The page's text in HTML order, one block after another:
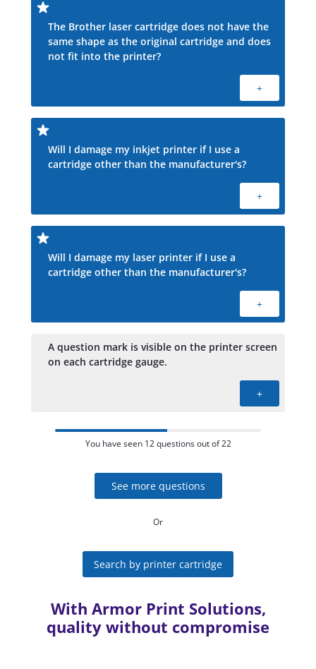
The Brother laser cartridge does not have the
same shape as the original cartridge and does
not fit into the printer?
+
Will I damage my inkjet printer if I use a
cartridge other than the manufacturer's?
+
Will I damage my laser printer if I use a
cartridge other than the manufacturer's?
+
A question mark is visible on the printer screen
on each cartridge gauge.
+
You have seen 12 questions out of 22
See more questions
Or
Search by printer cartridge
With Armor Print Solutions,
quality without compromise